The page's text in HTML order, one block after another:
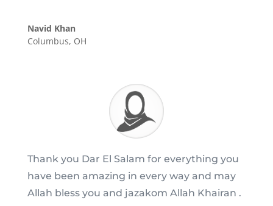
Navid Khan
Columbus, OH
Thank you Dar El Salam for everything you
have been amazing in every way and may
Allah bless you and jazakom Allah Khairan .